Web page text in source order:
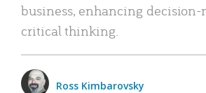
business, enhancing
critical thinking.
Ross Kimbarovsky